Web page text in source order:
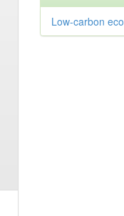
Low-carbon